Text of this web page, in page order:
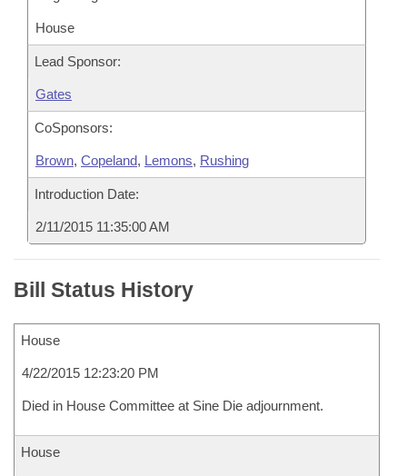
House
Lead Sponsor:
Gates
CoSponsors:
Brown, Copeland, Lemons, Rushing
Introduction Date:
2/11/2015 11:35:00 AM
Bill Status History
House
4/22/2015 12:23:20 PM
Died in House Committee at Sine Die adjournment.
House